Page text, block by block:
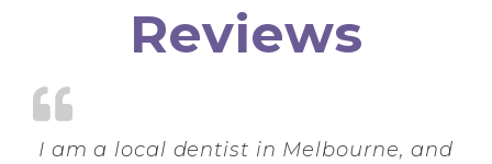
Reviews
I am a local dentist in Melbourne, and